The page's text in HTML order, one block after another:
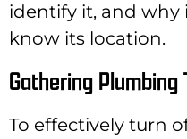
identify it, and why
know its location.
Gathering
To effectively turn